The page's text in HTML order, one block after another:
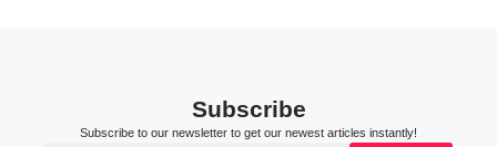
Subscribe
Subscribe to our newsletter to get our newest articles instantly!